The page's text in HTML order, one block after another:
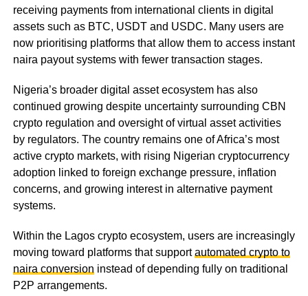
receiving payments from international clients in digital
assets such as BTC, USDT and USDC. Many users are
now prioritising platforms that allow them to access instant
naira payout systems with fewer transaction stages.
Nigeria’s broader digital asset ecosystem has also
continued growing despite uncertainty surrounding CBN
crypto regulation and oversight of virtual asset activities
by regulators. The country remains one of Africa’s most
active crypto markets, with rising Nigerian cryptocurrency
adoption linked to foreign exchange pressure, inflation
concerns, and growing interest in alternative payment
systems.
Within the Lagos crypto ecosystem, users are increasingly
moving toward platforms that supportautomated crypto to
naira conversion instead of depending fully on traditional
P2P arrangements.